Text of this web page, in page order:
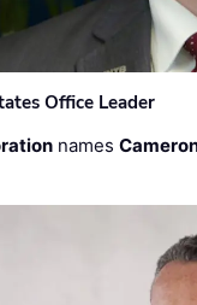
Office Leader
names